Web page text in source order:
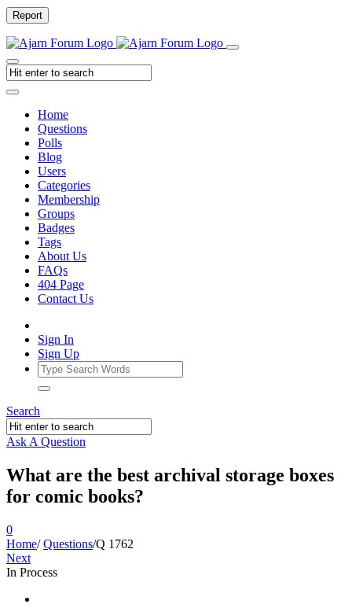
Report
Home
Questions
Polls
Blog
Users
Categories
Membership
Groups
Badges
Tags
About Us
FAQs
404 Page
Contact Us
Sign In
Sign Up
Search
Ask A Question
What are the best archival storage boxes
for comic books?
0
Home/ Questions/Q 1762
Next
In Process
Ajarn